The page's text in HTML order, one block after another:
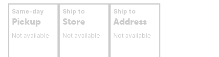
Same-day
Pickup
Not available
Ship to
Store
Not available
Ship to
Address
Not available